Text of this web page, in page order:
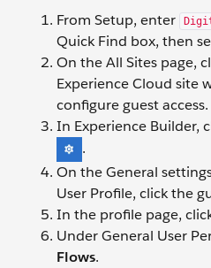
From Setup, enter
Quick Find box, then
On the All Sites page,
Experience Cloud site
configure guest access.
In Experience Builder,
.
On the General
User Profile, click the
In the profile page,
Under General User
Flows.